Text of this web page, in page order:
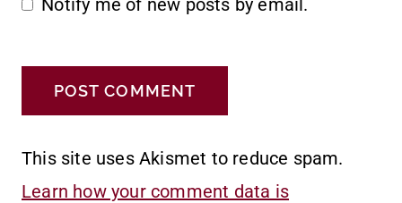
This site uses Akismet to reduce spam.
Learn how your comment data is